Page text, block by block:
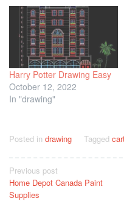
Harry Potter Drawing Easy
October 12, 2022
In "drawing"
Posted in drawing Tagged
Post
navigation
Previous post
Home Depot Canada Paint
Supplies